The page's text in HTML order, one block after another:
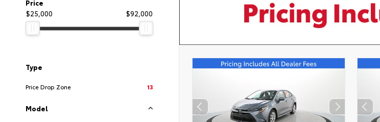
Price
$25,000
$92,000
Type
Price Drop Zone 13
Model